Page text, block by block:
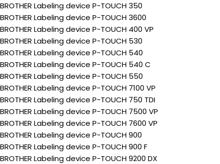
BROTHER Labeling device P-TOUCH 350
BROTHER Labeling device P-TOUCH 3600
BROTHER Labeling device P-TOUCH 400 VP
BROTHER Labeling device P-TOUCH 530
BROTHER Labeling device P-TOUCH 540
BROTHER Labeling device P-TOUCH 540 C
BROTHER Labeling device P-TOUCH 550
BROTHER Labeling device P-TOUCH 7100 VP
BROTHER Labeling device P-TOUCH 750 TDI
BROTHER Labeling device P-TOUCH 7500 VP
BROTHER Labeling device P-TOUCH 7600 VP
BROTHER Labeling device P-TOUCH 900
BROTHER Labeling device P-TOUCH 900 F
BROTHER Labeling device P-TOUCH 9200 DX